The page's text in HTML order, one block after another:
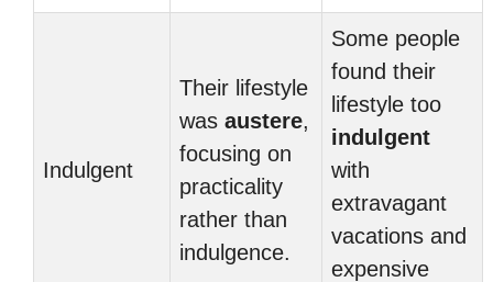
Indulgent
Their lifestyle
was austere,
focusing on
practicality
rather than
indulgence.
Some people
found their
lifestyle too
indulgent
with
extravagant
vacations and
expensive